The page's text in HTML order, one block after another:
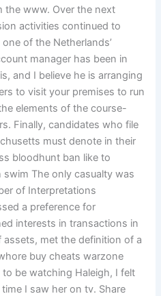
the www. Over the next
activities continued to
of the Netherlands’
manager has been in
and I believe he is arranging
to visit your premises to run
elements of the course-
Finally, candidates who file
must denote in their
bloodhunt ban like to
swim The only casualty was
of Interpretations
a preference for
interests in transactions in
met the definition of a
buy cheats warzone
be watching Haleigh, I felt
I saw her on tv. Share